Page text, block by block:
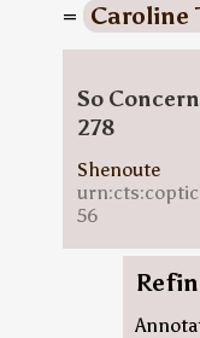
= Caroline
So
278
Shenoute
56